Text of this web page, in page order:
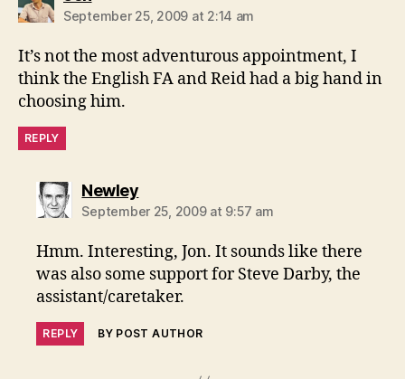
September 25, 2009 at 2:14 am
It’s not the most adventurous appointment, I
think the English FA and Reid had a big hand in
choosing him.
REPLY
Newleysays:
September 25, 2009 at 9:57 am
Hmm. Interesting, Jon. It sounds like there
was also some support for Steve Darby, the
assistant/caretaker.
REPLY BY POST AUTHOR